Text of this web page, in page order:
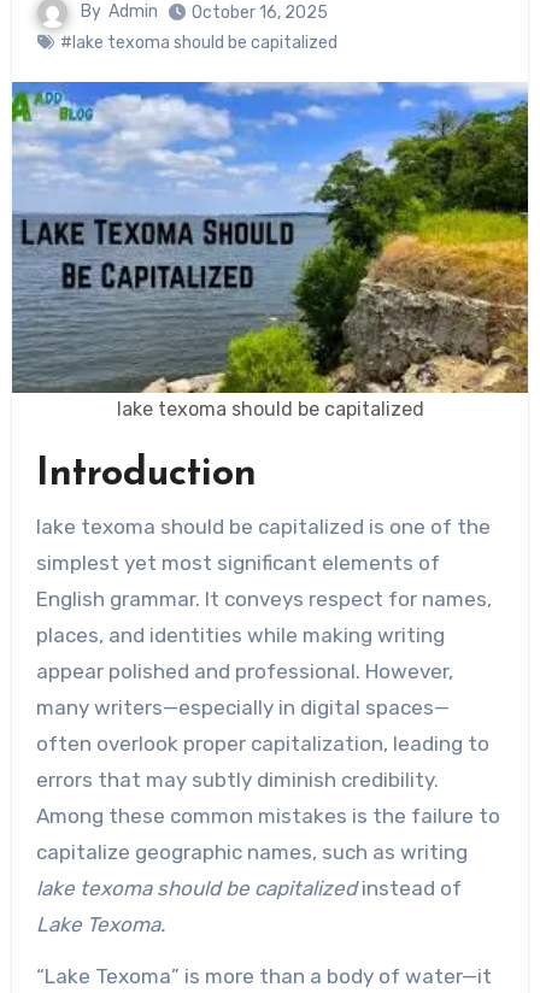
By Admin
October 16, 2025
#lake texoma should be capitalized
lake texoma should be capitalized
Introduction
lake texoma should be capitalized is one of the
simplest yet most significant elements of
English grammar. It conveys respect for names,
places, and identities while making writing
appear polished and professional. However,
many writers—especially in digital spaces—
often overlook proper capitalization, leading to
errors that may subtly diminish credibility.
Among these common mistakes is the failure to
capitalize geographic names, such as writing
lake texoma should be capitalizedinstead of
Lake Texoma.
“Lake Texoma” is more than a body of water—it